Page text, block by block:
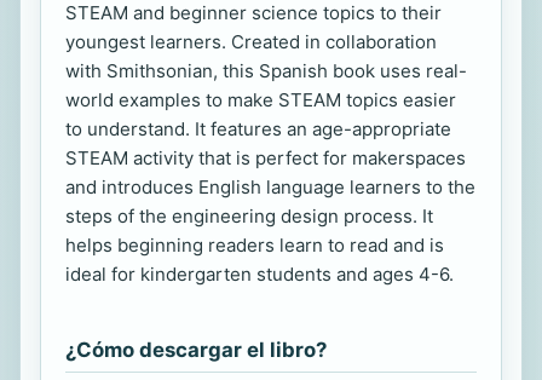
STEAM and beginner science topics to their
youngest learners. Created in collaboration
with Smithsonian, this Spanish book uses real-
world examples to make STEAM topics easier
to understand. It features an age-appropriate
STEAM activity that is perfect for makerspaces
and introduces English language learners to the
steps of the engineering design process. It
helps beginning readers learn to read and is
ideal for kindergarten students and ages 4-6.
¿Cómo descargar el libro?